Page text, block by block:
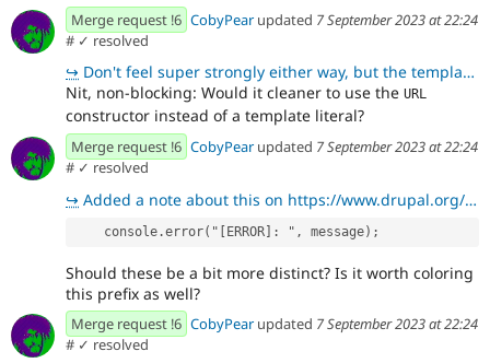
Merge request !6 CobyPear updated 7 September 2023 at 22:24
# ✓ resolved
↪ Don't feel super strongly either way, but the template literal here feels a little more straightforw
Nit, non-blocking: Would it cleaner to use the URL
constructor instead of a template literal?
Merge request !6 CobyPear updated 7 September 2023 at 22:24
# ✓ resolved
↪ Added a note about this on https://www.drupal.org/project/api_client/issues/3392682#comment-15263614
    console.error("[ERROR]: ", message);
Should these be a bit more distinct? Is it worth coloring
this prefix as well?
Merge request !6 CobyPear updated 7 September 2023 at 22:24
# ✓ resolved